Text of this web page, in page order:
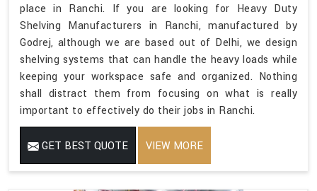
place in Ranchi. If you are looking for Heavy Duty
Shelving Manufacturers in Ranchi, manufactured by
Godrej, although we are based out of Delhi, we design
shelving systems that can handle the heavy loads while
keeping your workspace safe and organized. Nothing
shall distract them from focusing on what is really
important to effectively do their jobs in Ranchi.
GET BEST QUOTE VIEW MORE